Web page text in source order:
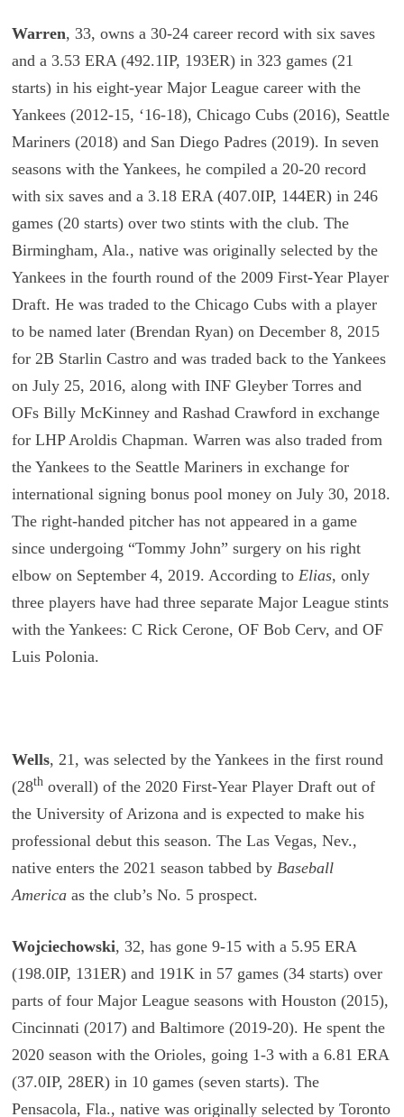
Warren, 33, owns a 30-24 career record with six saves
and a 3.53 ERA (492.1IP, 193ER) in 323 games (21
starts) in his eight-year Major League career with the
Yankees (2012-15, ‘16-18), Chicago Cubs (2016), Seattle
Mariners (2018) and San Diego Padres (2019). In seven
seasons with the Yankees, he compiled a 20-20 record
with six saves and a 3.18 ERA (407.0IP, 144ER) in 246
games (20 starts) over two stints with the club. The
Birmingham, Ala., native was originally selected by the
Yankees in the fourth round of the 2009 First-Year Player
Draft. He was traded to the Chicago Cubs with a player
to be named later (Brendan Ryan) on December 8, 2015
for 2B Starlin Castro and was traded back to the Yankees
on July 25, 2016, along with INF Gleyber Torres and
OFs Billy McKinney and Rashad Crawford in exchange
for LHP Aroldis Chapman. Warren was also traded from
the Yankees to the Seattle Mariners in exchange for
international signing bonus pool money on July 30, 2018.
The right-handed pitcher has not appeared in a game
since undergoing “Tommy John” surgery on his right
elbow on September 4, 2019. According to Elias, only
three players have had three separate Major League stints
with the Yankees: C Rick Cerone, OF Bob Cerv, and OF
Luis Polonia.
Wells, 21, was selected by the Yankees in the first round
(28thoverall) of the 2020 First-Year Player Draft out of
the University of Arizona and is expected to make his
professional debut this season. The Las Vegas, Nev.,
native enters the 2021 season tabbed by Baseball
Americaas the club’s No. 5 prospect.
Wojciechowski, 32, has gone 9-15 with a 5.95 ERA
(198.0IP, 131ER) and 191K in 57 games (34 starts) over
parts of four Major League seasons with Houston (2015),
Cincinnati (2017) and Baltimore (2019-20). He spent the
2020 season with the Orioles, going 1-3 with a 6.81 ERA
(37.0IP, 28ER) in 10 games (seven starts). The
Pensacola, Fla., native was originally selected by Toronto